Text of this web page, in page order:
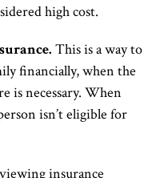
high cost.
This is a way to
financially, when the
is necessary. When
isn’t eligible for
insurance